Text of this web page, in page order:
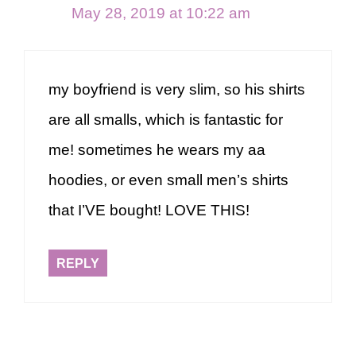
May 28, 2019 at 10:22 am
my boyfriend is very slim, so his shirts
are all smalls, which is fantastic for
me! sometimes he wears my aa
hoodies, or even small men’s shirts
that I’VE bought! LOVE THIS!
REPLY